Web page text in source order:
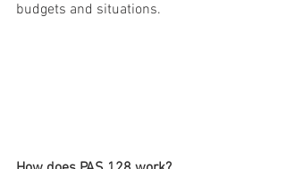
budgets and situations.